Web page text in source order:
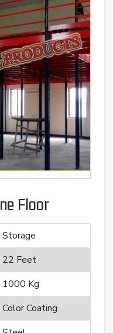
Floor
Storage
22 Feet
1000 Kg
Color Coating